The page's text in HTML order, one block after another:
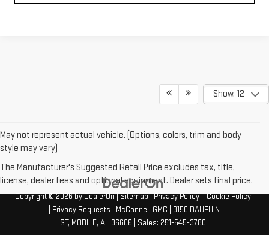
Show: 12
May not represent actual vehicle. (Options, colors, trim and body
style may vary)
The Manufacturer's Suggested Retail Price excludes tax, title,
license, dealer fees and optional equipment. Dealer sets final price.
Copyright © 2026byDealerOn|Sitemap|Privacy Policy|Cookie Policy
Privacy Requests | McConnell GMC
3150 DAUPHIN
ST, MOBILE, AL 36606 | Sales: 251-545-3780